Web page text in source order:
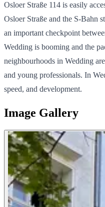
Osloer Straße 114 is easily
Osloer Straße and the S-Bahn
an important checkpoint
Wedding is booming and the
neighbourhoods in Wedding
and young professionals. In
speed, and development.
Image Gallery